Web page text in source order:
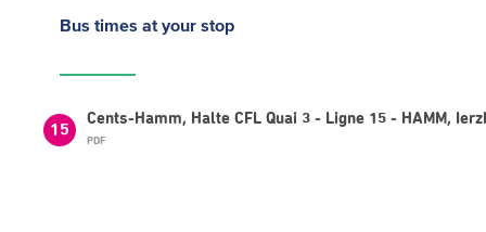
Bus times at your stop
15
Cents-Hamm, Halte CFL Quai 3 - Ligne 15 - HAMM,
PDF